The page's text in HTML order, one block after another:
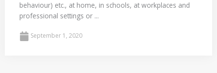
behaviour) etc., at home, in schools, at workplaces and
professional settings or ...
September 1, 2020